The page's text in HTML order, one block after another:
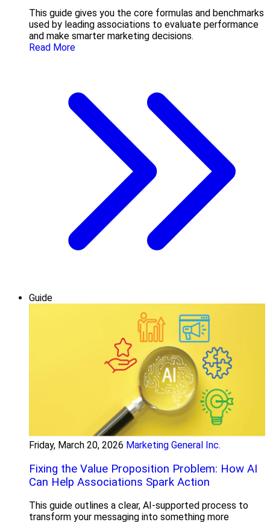
This guide gives you the core formulas and benchmarks
used by leading associations to evaluate performance
and make smarter marketing decisions.
Read More
Guide
Friday, March 20, 2026 Marketing General Inc.
Fixing the Value Proposition Problem: How AI
Can Help Associations Spark Action
This guide outlines a clear, AI-supported process to
transform your messaging into something more